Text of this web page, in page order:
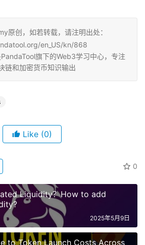
原创，如若转载，请注明出处：
en_US/kn/868
旗下的Web3学习中心，专注
链和加密货币知识输出
Like (0)
0
Liquidity？How to add
2025年5月9日
to Token Launch Costs Across